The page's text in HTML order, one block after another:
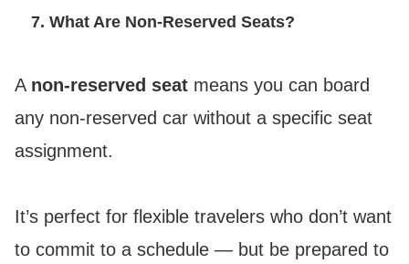
7. What Are Non-Reserved Seats?
A non-reserved seat means you can board
any non-reserved car without a specific seat
assignment.
It’s perfect for flexible travelers who don’t want
to commit to a schedule — but be prepared to